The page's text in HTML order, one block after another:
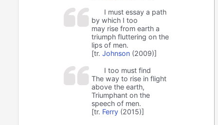
I must essay a path
by which I too
may rise from earth a
triumph fluttering on the
lips of men.
[tr.Johnson (2009)]
I too must find
The way to rise in flight
above the earth,
Triumphant on the
speech of men.
[tr. Ferry (2015)]